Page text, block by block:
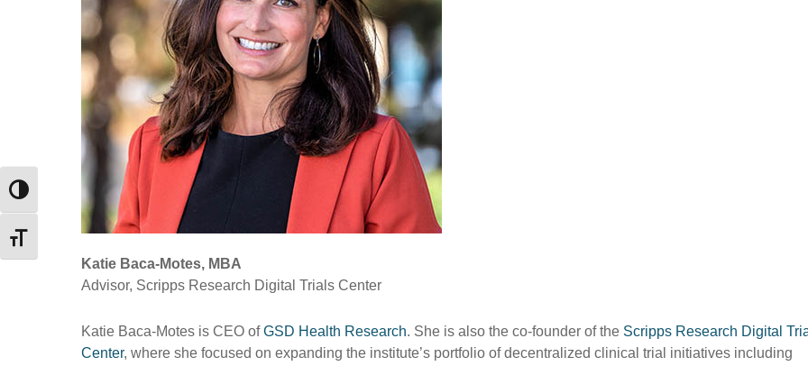
Toggle High Contrast
Toggle Font size
Katie Baca-Motes, MBA
Advisor, Scripps Research Digital Trials Center
Katie Baca-Motes is CEO ofGSD Health Research. She is also the co-founder of the Scripps Research Digital
Center, where she focused on expanding the institute’s portfolio of decentralized clinical trial initiatives including